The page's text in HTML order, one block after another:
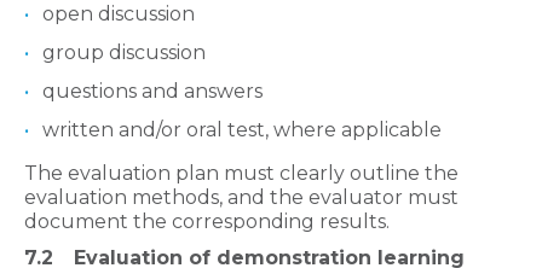
open discussion
group discussion
questions and answers
written and/or oral test, where applicable
The evaluation plan must clearly outline the
evaluation methods, and the evaluator must
document the corresponding results.
7.2
Evaluation of demonstration learning